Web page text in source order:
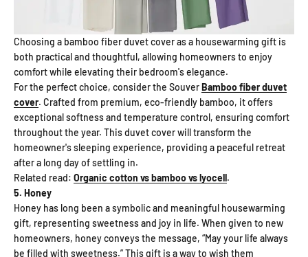
Choosing a bamboo fiber duvet cover as a housewarming gift is
both practical and thoughtful, allowing homeowners to enjoy
comfort while elevating their bedroom's elegance.
For the perfect choice, consider the SouverBamboo fiber duvet
cover. Crafted from premium, eco-friendly bamboo, it offers
exceptional softness and temperature control, ensuring comfort
throughout the year. This duvet cover will transform the
homeowner's sleeping experience, providing a peaceful retreat
after a long day of settling in.
Related read: Organic cotton vs bamboo vs lyocell.
5. Honey
Honey has long been a symbolic and meaningful housewarming
gift, representing sweetness and joy in life. When given to new
homeowners, honey conveys the message, “May your life always
be filled with sweetness.” This gift is a way to wish them